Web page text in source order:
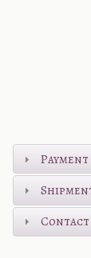
Payment
Contact